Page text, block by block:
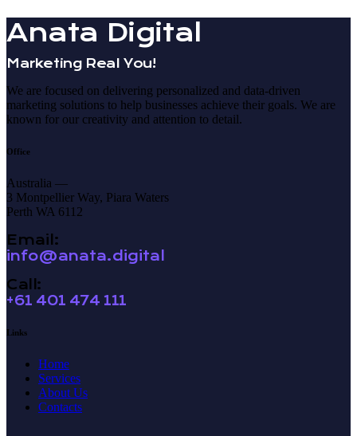
Anata Digital
Marketing Real You!
We are focused on delivering personalized and data-driven
marketing solutions to help businesses achieve their goals. We are
known for our creativity and attention to detail.
Office
Australia —
3 Montpellier Way, Piara Waters
Perth WA 6112
Email:
info@anata.digital
Call:
+61 401 474 111
Links
Home
Services
About Us
Contacts